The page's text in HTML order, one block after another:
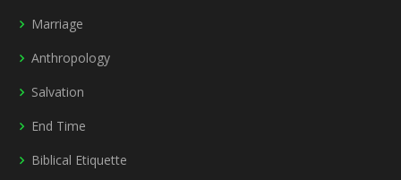
Marriage
Anthropology
Salvation
End Time
Biblical Etiquette